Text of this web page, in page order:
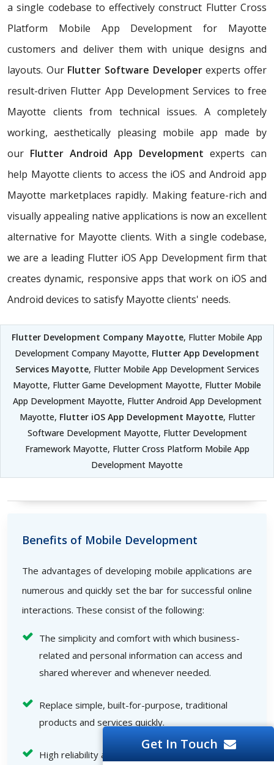
a single codebase to effectively construct Flutter Cross
Platform Mobile App Development for Mayotte
customers and deliver them with unique designs and
layouts. Our Flutter Software Developerexperts offer
result-driven Flutter App Development Services to free
Mayotte clients from technical issues. A completely
working, aesthetically pleasing mobile app made by
our Flutter Android App Development experts can
help Mayotte clients to access the iOS and Android app
Mayotte marketplaces rapidly. Making feature-rich and
visually appealing native applications is now an excellent
alternative for Mayotte clients. With a single codebase,
we are a leading Flutter iOS App Development firm that
creates dynamic, responsive apps that work on iOS and
Android devices to satisfy Mayotte clients' needs.
Flutter Development Company Mayotte, Flutter Mobile App
Development Company Mayotte, Flutter App Development
Services Mayotte, Flutter Mobile App Development Services
Mayotte, Flutter Game Development Mayotte, Flutter Mobile
App Development Mayotte, Flutter Android App Development
Mayotte, Flutter iOS App Development Mayotte, Flutter
Software Development Mayotte, Flutter Development
Framework Mayotte, Flutter Cross Platform Mobile App
Development Mayotte
Benefits of Mobile Development
The advantages of developing mobile applications are
numerous and quickly set the bar for successful online
interactions. These consist of the following:
The simplicity and comfort with which business-
related and personal information can access and
shared wherever and whenever needed.
Replace simple, built-for-purpose, traditional
products and services quickly.
High reliability and speed
Get In Touch